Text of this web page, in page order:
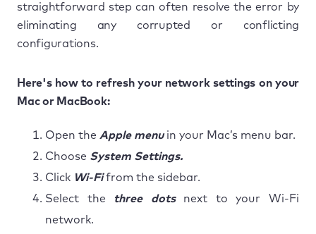
straightforward step can often resolve the error by
eliminating any corrupted or conflicting
configurations.
Here's how to refresh your network settings on your
Mac or MacBook:
Open the Apple menuin your Mac’s menu bar.
Choose System Settings.
Click Wi-Fifrom the sidebar.
Select the
three dotsnext to your Wi-Fi
network.